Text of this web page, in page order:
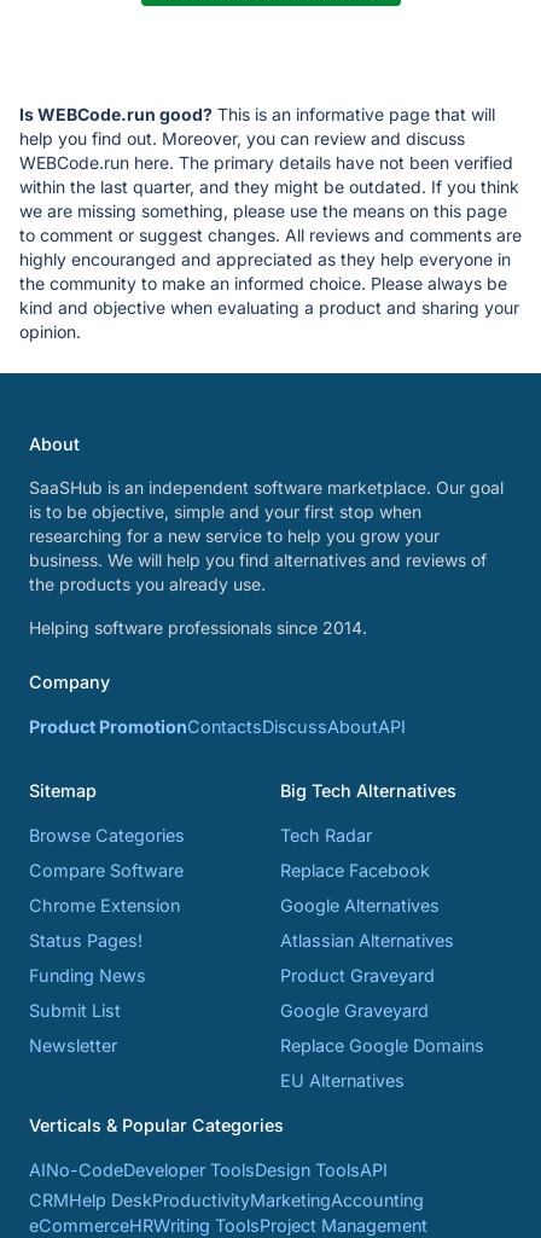
Is WEBCode.run good? This is an informative page that will
help you find out. Moreover, you can review and discuss
WEBCode.run here. The primary details have not been verified
within the last quarter, and they might be outdated. If you think
we are missing something, please use the means on this page
to comment or suggest changes. All reviews and comments are
highly encouranged and appreciated as they help everyone in
the community to make an informed choice. Please always be
kind and objective when evaluating a product and sharing your
opinion.
About
SaaSHub is an independent software marketplace. Our goal
is to be objective, simple and your first stop when
researching for a new service to help you grow your
business. We will help you find alternatives and reviews of
the products you already use.
Helping software professionals since 2014.
Company
Product PromotionContactsDiscussAboutAPI
Sitemap
Browse Categories
Compare Software
Chrome Extension
Status Pages!
Funding News
Submit List
Newsletter
Big Tech Alternatives
Tech Radar
Replace Facebook
Google Alternatives
Atlassian Alternatives
Product Graveyard
Google Graveyard
Replace Google Domains
EU Alternatives
Verticals & Popular Categories
AINo-CodeDeveloper ToolsDesign ToolsAPI
CRMHelp DeskProductivityMarketingAccounting
eCommerceHRWriting ToolsProject Management